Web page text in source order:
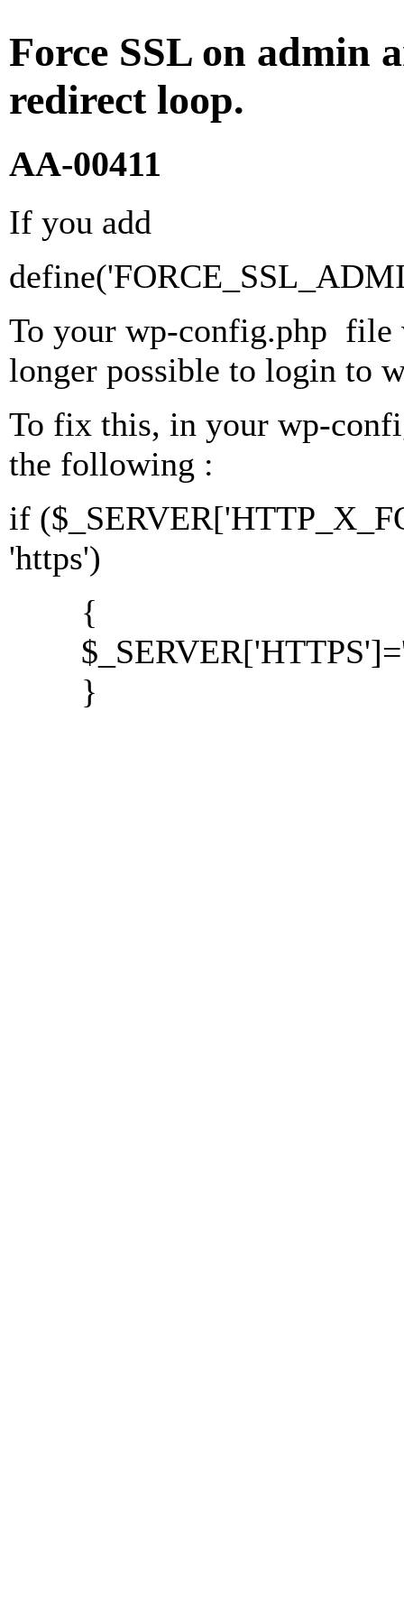
Force SSL on admin
redirect loop.
AA-00411
If you add
To your wp-config.php file
longer possible to login to
To fix this, in your wp-
the following :
if
'https')
{
}